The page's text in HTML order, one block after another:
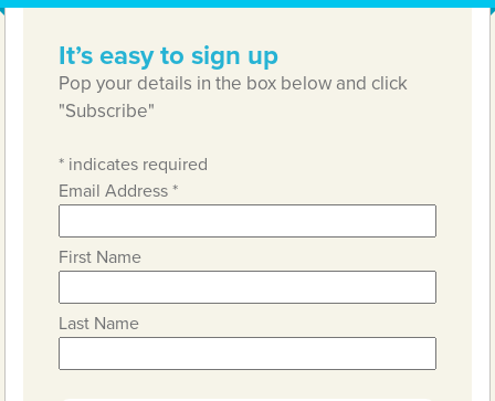
It’s easy to sign up
Pop your details in the box below and click
"Subscribe"
* indicates required
Email Address*
First Name
Last Name